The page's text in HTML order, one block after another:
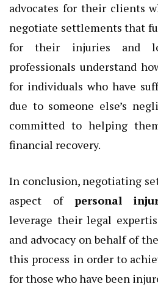
advocates for their clients
negotiate settlements that
for their injuries and
professionals understand
for individuals who have
due to someone else’s
committed to helping
financial recovery.
In conclusion, negotiating
aspect of personal
leverage their legal
and advocacy on behalf of
this process in order to
for those who have been